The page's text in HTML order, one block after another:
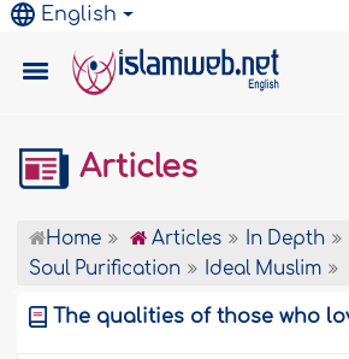
English
Articles
Home Articles
In Depth
Soul Purification
Ideal Muslim
The qualities of those who